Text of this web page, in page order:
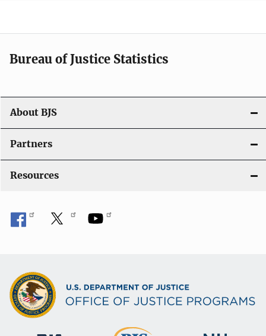
t
i
n
Bureau of Justice Statistics
About BJS
Partners
Resources